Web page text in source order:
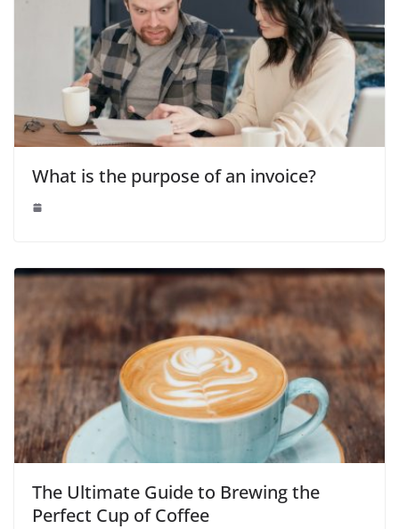
What is the purpose of an invoice?
The Ultimate Guide to Brewing the
Perfect Cup of Coffee